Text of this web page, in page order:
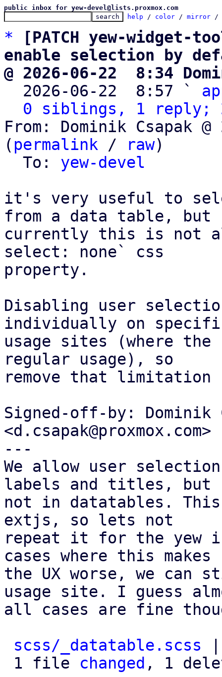
public inbox for yew-devel@lists.proxmox.com
help / color / mirror /
*
[PATCH yew-
enable selection by
@ 2026-06-22  8:34
2026-06-22  8:57 `
0 siblings, 1 reply;
From: Dominik Csapak
( permalink / raw)
  To:
yew-devel
it's very useful to
from a data table, but
currently this is not
select: none` css
property.
Disabling user
individually on
usage sites (where
regular usage), so
remove that limitation
Signed-off-by: Dominik
<d.csapak@proxmox.com>
---
We allow user
labels and titles, but
not in datatables. This
extjs, so lets not
repeat it for the yew
cases where this makes
the UX worse, we
usage site. I guess
all cases are fine
scss/_datatable.scss
1 file changed , 1